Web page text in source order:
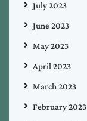
July 2023
June 2023
May 2023
April 2023
March 2023
February 2023